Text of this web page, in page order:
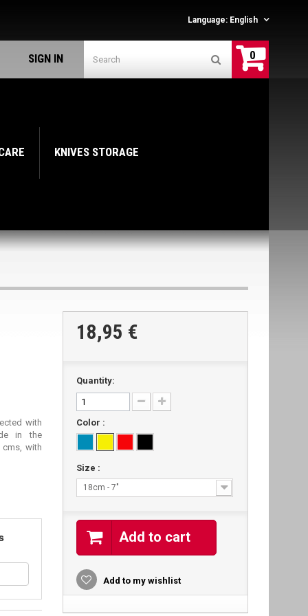
Language: English
0
SIGN IN
KNIVES STORAGE
with
in the
with
18,95 €
Quantity:
Color :
Size :
18cm - 7"
Add to cart
Add to my wishlist